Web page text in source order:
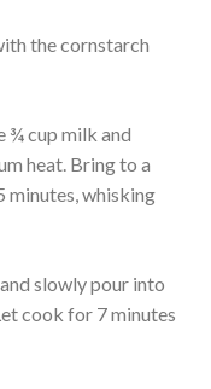
the cornstarch
¾ cup milk and
heat. Bring to a
minutes, whisking
slowly pour into
cook for 7 minutes